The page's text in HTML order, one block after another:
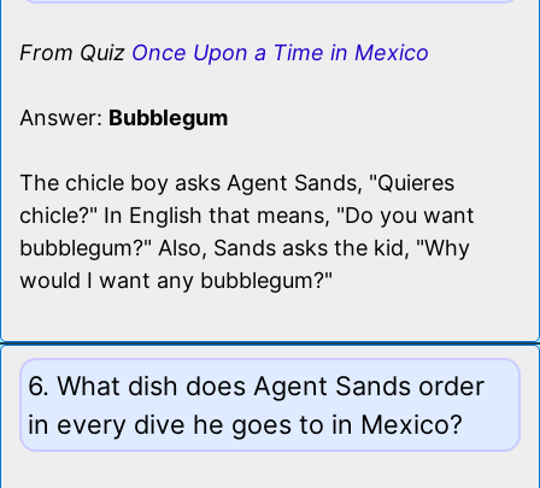
From Quiz Once Upon a Time in Mexico
Answer: Bubblegum
The chicle boy asks Agent Sands, "Quieres
chicle?" In English that means, "Do you want
bubblegum?" Also, Sands asks the kid, "Why
would I want any bubblegum?"
6. What dish does Agent Sands order
in every dive he goes to in Mexico?